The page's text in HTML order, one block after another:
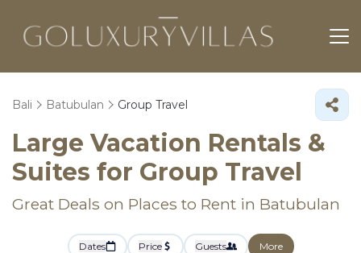
Bali Batubulan Group Travel
Large Vacation Rentals &
Suites for Group Travel
Great Deals on Places to Rent in Batubulan
Dates Price Guests More